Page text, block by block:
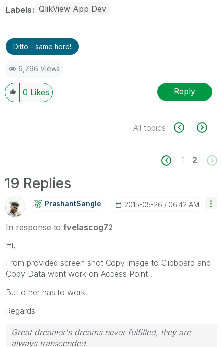
Labels QlikView App Dev
Ditto - same here!
6,796 Views
0 Likes Reply
All topics
1 2
19 Replies
PrashantSangle ‎2015-05-26 06:42 AM
In response to fvelascog72
Hi,
From provided screen shot Copy image to Clipboard and
Copy Data wont work on Access Point .
But other has to work.
Regards
Great dreamer's dreams never fulfilled, they are
always transcended.